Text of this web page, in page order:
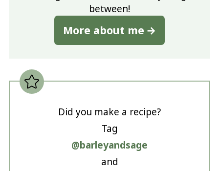
between!
More about me
Did you make a recipe?
Tag
@barleyandsage
and